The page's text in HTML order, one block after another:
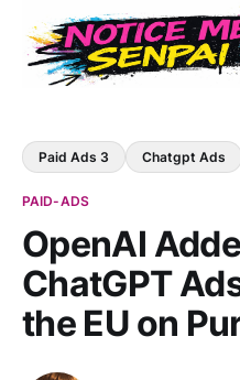
Paid Ads 3 Chatgpt Ads
PAID-ADS
OpenAI
ChatGPT
the EU on